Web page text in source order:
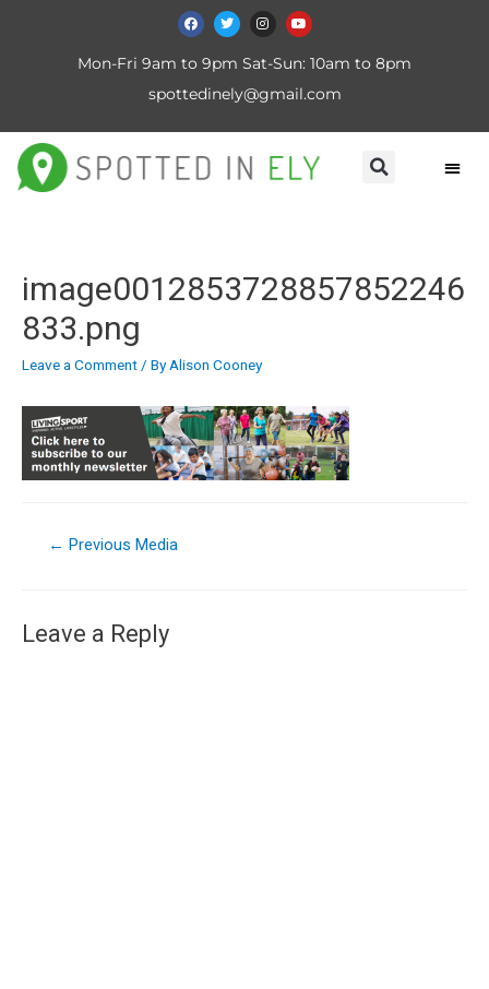
Mon-Fri 9am to 9pm Sat-Sun: 10am to 8pm
spottedinely@gmail.com
image0012853728857852246
833.png
Leave a Comment/ ByAlison Cooney
← Previous Media
Leave a Reply